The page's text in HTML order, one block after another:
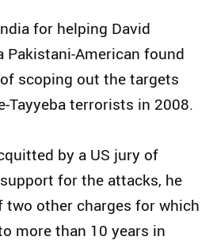
for helping David
Pakistani-American found
scoping out the targets
Tayyeba terrorists in 2008.
by a US jury of
for the attacks, he
other charges for which
more than 10 years in